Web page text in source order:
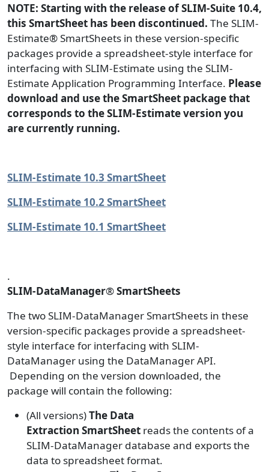
NOTE: Starting with the release of SLIM-Suite 10.4,
this SmartSheet has been discontinued. The SLIM-
Estimate® SmartSheets in these version-specific
packages provide a spreadsheet-style interface for
interfacing with SLIM-Estimate using the SLIM-
Estimate Application Programming Interface. Please
download and use the SmartSheet package that
corresponds to the SLIM-Estimate version you
are currently running.
SLIM-Estimate 10.3 SmartSheet
SLIM-Estimate 10.2 SmartSheet
SLIM-Estimate 10.1 SmartSheet
.
SLIM-DataManager®SmartSheets
The two SLIM-DataManager SmartSheets in these
version-specific packages provide a spreadsheet-
style interface for interfacing with SLIM-
DataManager using the DataManager API.
Depending on the version downloaded, the
package will contain the following:
(All versions)The Data
Extraction SmartSheet reads the contents of a
SLIM-DataManager database and exports the
data to spreadsheet format.